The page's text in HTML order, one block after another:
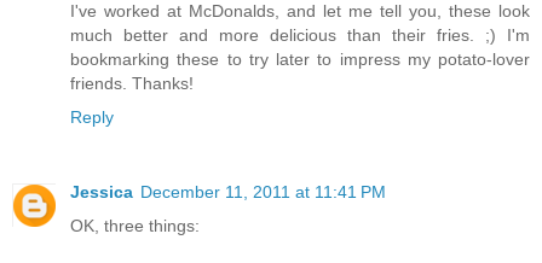
I've worked at McDonalds, and let me tell you, these look
much better and more delicious than their fries. ;) I'm
bookmarking these to try later to impress my potato-lover
friends. Thanks!
Reply
Jessica December 11, 2011 at 11:41 PM
OK, three things: